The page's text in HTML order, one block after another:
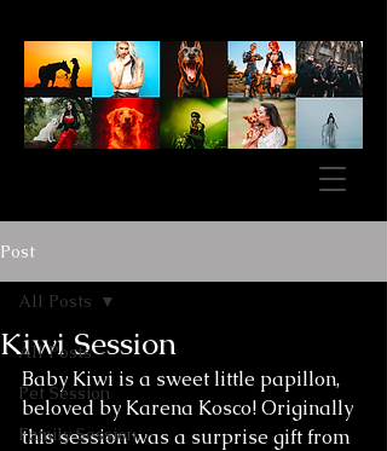
Post
All Posts
Pet Session
Family Session
All Posts
Kiwi Session
Baby Kiwi is a sweet little papillon,
beloved by Karena Kosco! Originally
this session was a surprise gift from